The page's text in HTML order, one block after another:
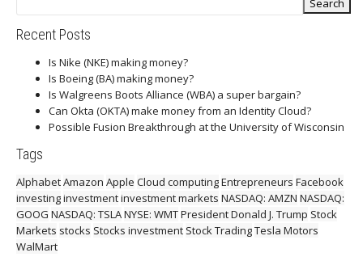
Recent Posts
Is Nike (NKE) making money?
Is Boeing (BA) making money?
Is Walgreens Boots Alliance (WBA) a super bargain?
Can Okta (OKTA) make money from an Identity Cloud?
Possible Fusion Breakthrough at the University of Wisconsin
Tags
AlphabetAmazon Apple Cloud computingEntrepreneurs Facebook
investinginvestmentinvestment markets NASDAQ: AMZN NASDAQ:
GOOG NASDAQ: TSLANYSE: WMTPresident Donald J. Trump Stock
Markets stocks Stocks investment Stock TradingTesla Motors
WalMart